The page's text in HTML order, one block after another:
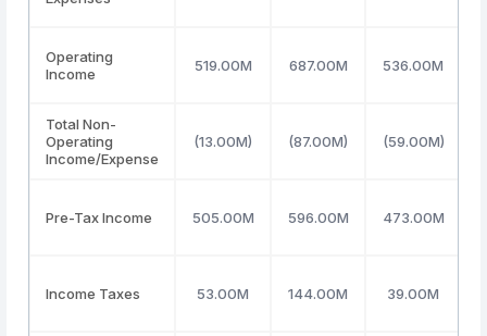
Operating
Income
519.00M 687.00M 536.00M
Total Non-
Operating
Income/Expense
(13.00M) (87.00M) (59.00M)
Pre-Tax Income 505.00M 596.00M 473.00M
Income Taxes 53.00M 144.00M 39.00M